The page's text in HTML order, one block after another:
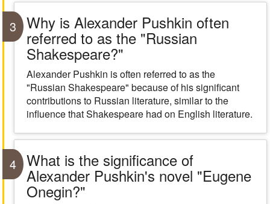
3 Why is Alexander Pushkin often
referred to as the "Russian
Shakespeare?"
Alexander Pushkin is often referred to as the
"Russian Shakespeare" because of his significant
contributions to Russian literature, similar to the
influence that Shakespeare had on English literature.
4 What is the significance of
Alexander Pushkin's novel "Eugene
Onegin?"